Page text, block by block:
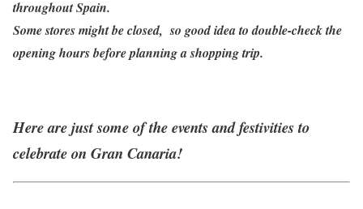
throughout Spain.
Some stores might be closed, so good idea to double-check the
opening hours before planning a shopping trip.
Here are just some of the events and festivities to
celebrate on Gran Canaria!